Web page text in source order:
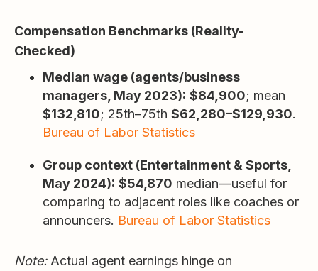
Compensation Benchmarks (Reality-
Checked)
Median wage (agents/business
managers, May 2023): $84,900; mean
$132,810; 25th–75th $62,280–$129,930.
Bureau of Labor Statistics
Group context (Entertainment & Sports,
May 2024): $54,870 median—useful for
comparing to adjacent roles like coaches or
announcers. Bureau of Labor Statistics
Note:Actual agent earnings hinge on